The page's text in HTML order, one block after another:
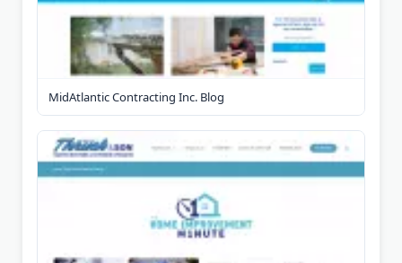
MidAtlantic Contracting Inc. Blog